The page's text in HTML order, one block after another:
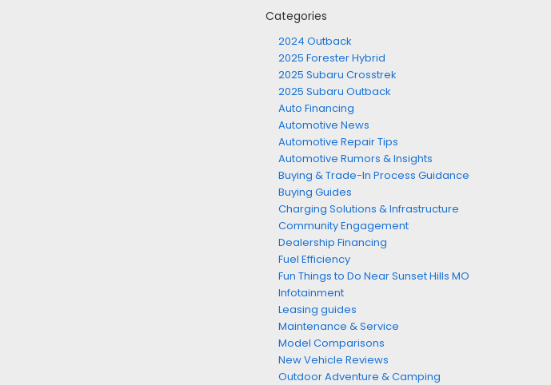
Categories
2024 Outback
2025 Forester Hybrid
2025 Subaru Crosstrek
2025 Subaru Outback
Auto Financing
Automotive News
Automotive Repair Tips
Automotive Rumors & Insights
Buying & Trade-In Process Guidance
Buying Guides
Charging Solutions & Infrastructure
Community Engagement
Dealership Financing
Fuel Efficiency
Fun Things to Do Near Sunset Hills MO
Infotainment
Leasing guides
Maintenance & Service
Model Comparisons
New Vehicle Reviews
Outdoor Adventure & Camping